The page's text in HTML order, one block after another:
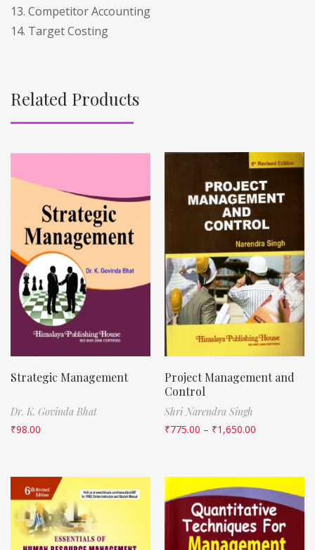
13. Competitor Accounting
14. Target Costing
Related Products
Strategic Management
Dr. K. Govinda Bhat
₹98.00
Project Management and
Control
Shri Narendra Singh
₹775.00 – ₹1,650.00